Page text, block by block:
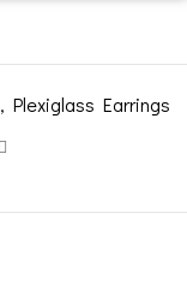
, Plexiglass Earrings